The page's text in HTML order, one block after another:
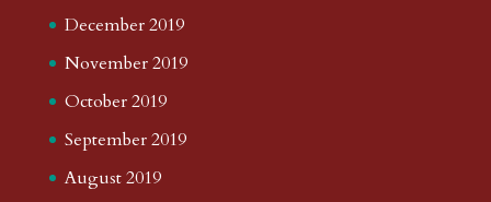
December 2019
November 2019
October 2019
September 2019
August 2019